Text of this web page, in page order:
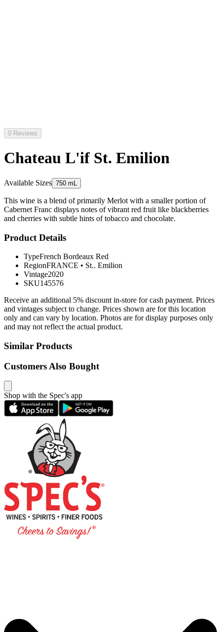
0 Reviews
Chateau L'if St. Emilion
Available Sizes 750 mL
This wine is a blend of primarily Merlot with a smaller portion of
Cabernet Franc displays notes of vibrant red fruit like blackberries
and cherries with subtle hints of tobacco and chocolate.
Product Details
TypeFrench Bordeaux Red
RegionFRANCE • St.. Emilion
Vintage2020
SKU145576
Receive an additional 5% discount in-store for cash payment. Prices
and vintages subject to change. Prices shown are for this location
only and can vary by location. Photos are for display purposes only
and may not reflect the actual product.
Similar Products
Customers Also Bought
Shop with the Spec's app